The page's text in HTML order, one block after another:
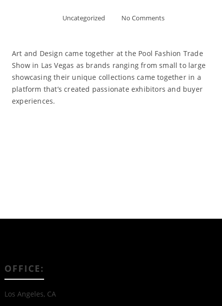
Uncategorized No Comments
Art and Design came together at the Pool Fashion Trade
Show in Las Vegas as brands ranging from small to large
showcasing their unique collections came together in a
platform that’s created passionate exhibitors and buyer
experiences.
OFFICE:
Los Angeles, CA